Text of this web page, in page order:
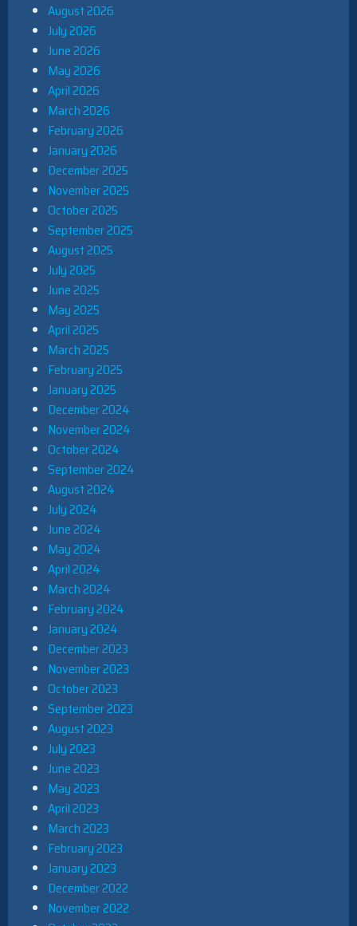
August 2026
July 2026
June 2026
May 2026
April 2026
March 2026
February 2026
January 2026
December 2025
November 2025
October 2025
September 2025
August 2025
July 2025
June 2025
May 2025
April 2025
March 2025
February 2025
January 2025
December 2024
November 2024
October 2024
September 2024
August 2024
July 2024
June 2024
May 2024
April 2024
March 2024
February 2024
January 2024
December 2023
November 2023
October 2023
September 2023
August 2023
July 2023
June 2023
May 2023
April 2023
March 2023
February 2023
January 2023
December 2022
November 2022